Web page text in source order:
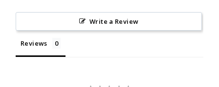
Write a Review
Reviews